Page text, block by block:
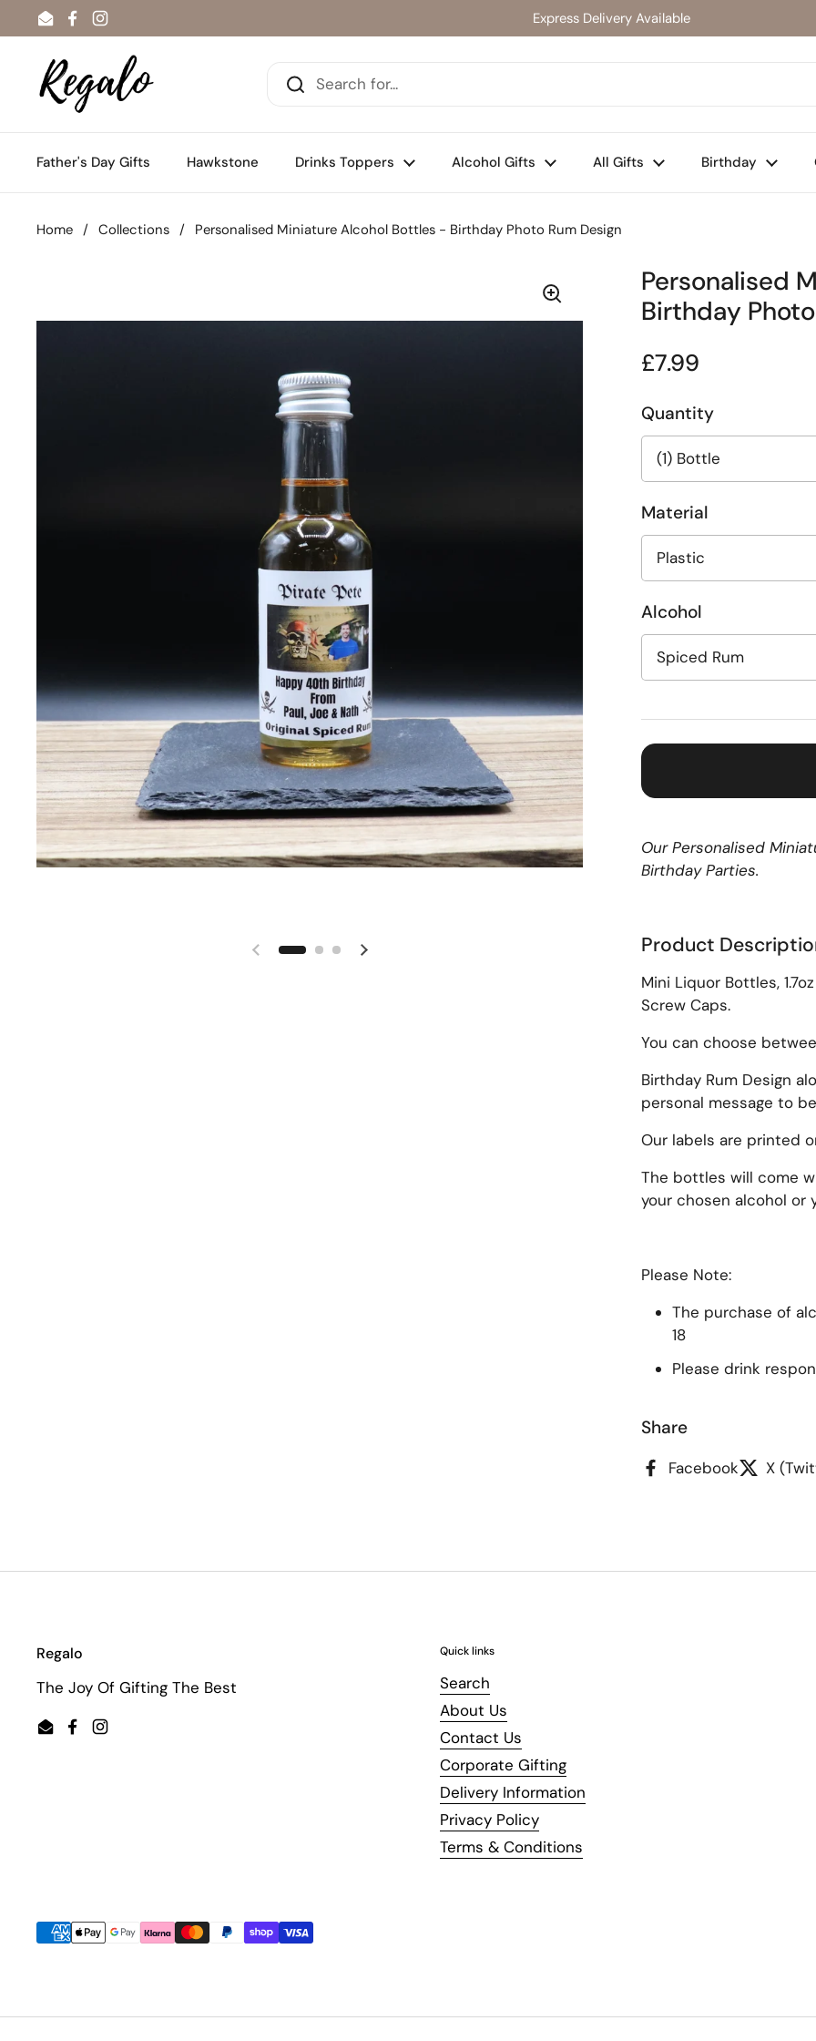
Skip to content
EmailFacebook
Instagram
Express Delivery Available
Father's Day Gifts Hawkstone Drinks Toppers Alcohol Gifts All Gifts Birthday
Home / Collections / Personalised Miniature Alcohol Bottles - Birthday Photo Rum Design
Previous slide Next slide
Personalised
Birthday
Regular price
£7.99
Quantity
Material
Alcohol
Our Personalised
Birthday Parties.
Product
Mini Liquor Bottles,
Screw Caps.
You can choose
Birthday Rum Design
personal message to
Our labels are printed
The bottles will come
your chosen alcohol or
Please Note:
The purchase of
18
Please drink
Share
Facebook X
Regalo
The Joy Of Gifting The Best
EmailFacebook
Instagram
Quick links
Search
About Us
Contact Us
Corporate Gifting
Delivery Information
Privacy Policy
Terms & Conditions